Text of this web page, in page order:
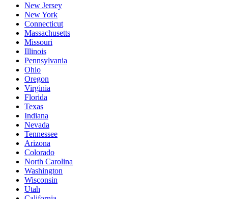
New Jersey
New York
Connecticut
Massachusetts
Missouri
Illinois
Pennsylvania
Ohio
Oregon
Virginia
Florida
Texas
Indiana
Nevada
Tennessee
Arizona
Colorado
North Carolina
Washington
Wisconsin
Utah